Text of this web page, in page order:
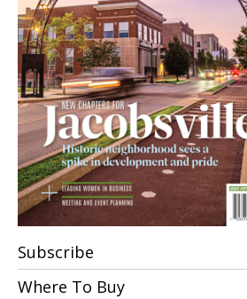
Subscribe
Where To Buy